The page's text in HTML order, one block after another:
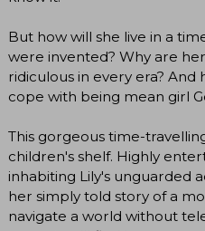
But how will she live in a
were invented? Why are
ridiculous in every era? And
cope with being mean girl
This gorgeous time-
children's shelf. Highly
inhabiting Lily's unguarded
her simply told story of a
navigate a world without